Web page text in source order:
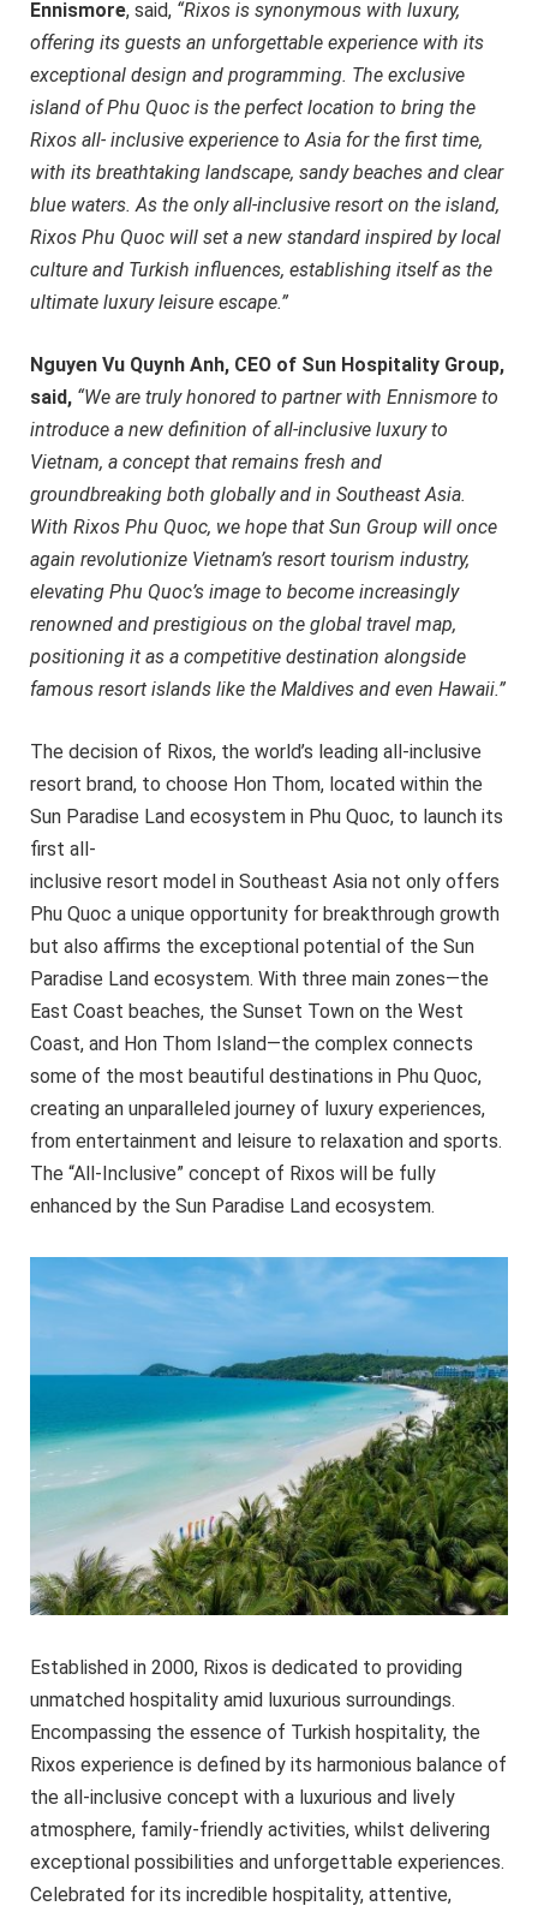
Ennismore, said, “Rixos is synonymous with luxury,
offering its guests an unforgettable experience with its
exceptional design and programming. The exclusive
island of Phu Quoc is the perfect location to bring the
Rixos all- inclusive experience to Asia for the first time,
with its breathtaking landscape, sandy beaches and clear
blue waters. As the only all-inclusive resort on the island,
Rixos Phu Quoc will set a new standard inspired by local
culture and Turkish influences, establishing itself as the
ultimate luxury leisure escape.”
Nguyen Vu Quynh Anh, CEO of Sun Hospitality Group,
said, “We are truly honored to partner with Ennismore to
introduce a new definition of all-inclusive luxury to
Vietnam, a concept that remains fresh and
groundbreaking both globally and in Southeast Asia.
With Rixos Phu Quoc, we hope that Sun Group will once
again revolutionize Vietnam’s resort tourism industry,
elevating Phu Quoc’s image to become increasingly
renowned and prestigious on the global travel map,
positioning it as a competitive destination alongside
famous resort islands like the Maldives and even Hawaii.”
The decision of Rixos, the world’s leading all-inclusive
resort brand, to choose Hon Thom, located within the
Sun Paradise Land ecosystem in Phu Quoc, to launch its
first all-
inclusive resort model in Southeast Asia not only offers
Phu Quoc a unique opportunity for breakthrough growth
but also affirms the exceptional potential of the Sun
Paradise Land ecosystem. With three main zones—the
East Coast beaches, the Sunset Town on the West
Coast, and Hon Thom Island—the complex connects
some of the most beautiful destinations in Phu Quoc,
creating an unparalleled journey of luxury experiences,
from entertainment and leisure to relaxation and sports.
The “All-Inclusive” concept of Rixos will be fully
enhanced by the Sun Paradise Land ecosystem.
Established in 2000, Rixos is dedicated to providing
unmatched hospitality amid luxurious surroundings.
Encompassing the essence of Turkish hospitality, the
Rixos experience is defined by its harmonious balance of
the all-inclusive concept with a luxurious and lively
atmosphere, family-friendly activities, whilst delivering
exceptional possibilities and unforgettable experiences.
Celebrated for its incredible hospitality, attentive,